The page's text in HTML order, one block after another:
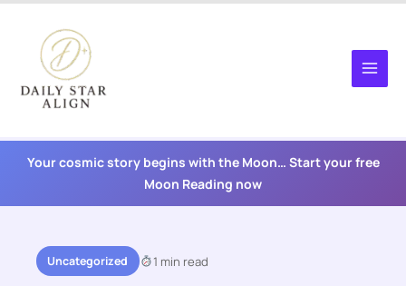
content
Your cosmic story begins with the Moon… Start your free
Moon Reading now
Uncategorized 1 min read